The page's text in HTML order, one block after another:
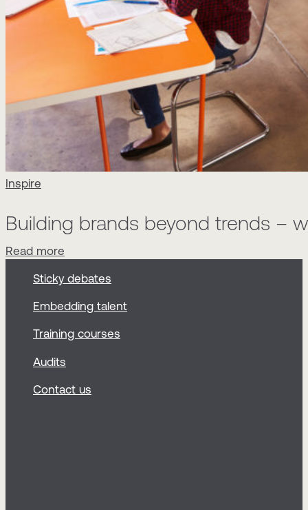
Inspire
Building brands beyond trends –
Read more
Sticky debates
Embedding talent
Training courses
Audits
Contact us